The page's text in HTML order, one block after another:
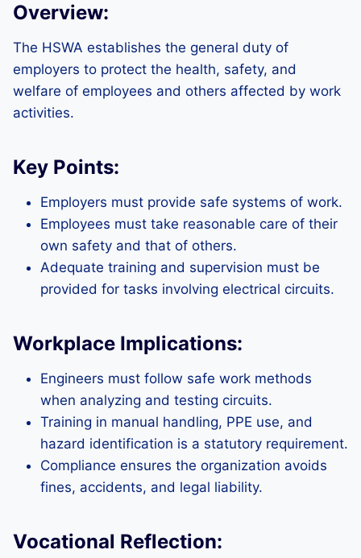
Overview:
The HSWA establishes the general duty of
employers to protect the health, safety, and
welfare of employees and others affected by work
activities.
Key Points:
Employers must provide safe systems of work.
Employees must take reasonable care of their
own safety and that of others.
Adequate training and supervision must be
provided for tasks involving electrical circuits.
Workplace Implications:
Engineers must follow safe work methods
when analyzing and testing circuits.
Training in manual handling, PPE use, and
hazard identification is a statutory requirement.
Compliance ensures the organization avoids
fines, accidents, and legal liability.
Vocational Reflection: